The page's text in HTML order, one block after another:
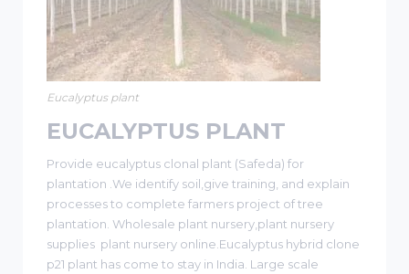
Eucalyptus plant
EUCALYPTUS PLANT
Provide eucalyptus clonal plant (Safeda) for
plantation .We identify soil,give training, and explain
processes to complete farmers project of tree
plantation. Wholesale plant nursery,plant nursery
supplies plant nursery online.Eucalyptus hybrid clone
p21 plant has come to stay in India. Large scale